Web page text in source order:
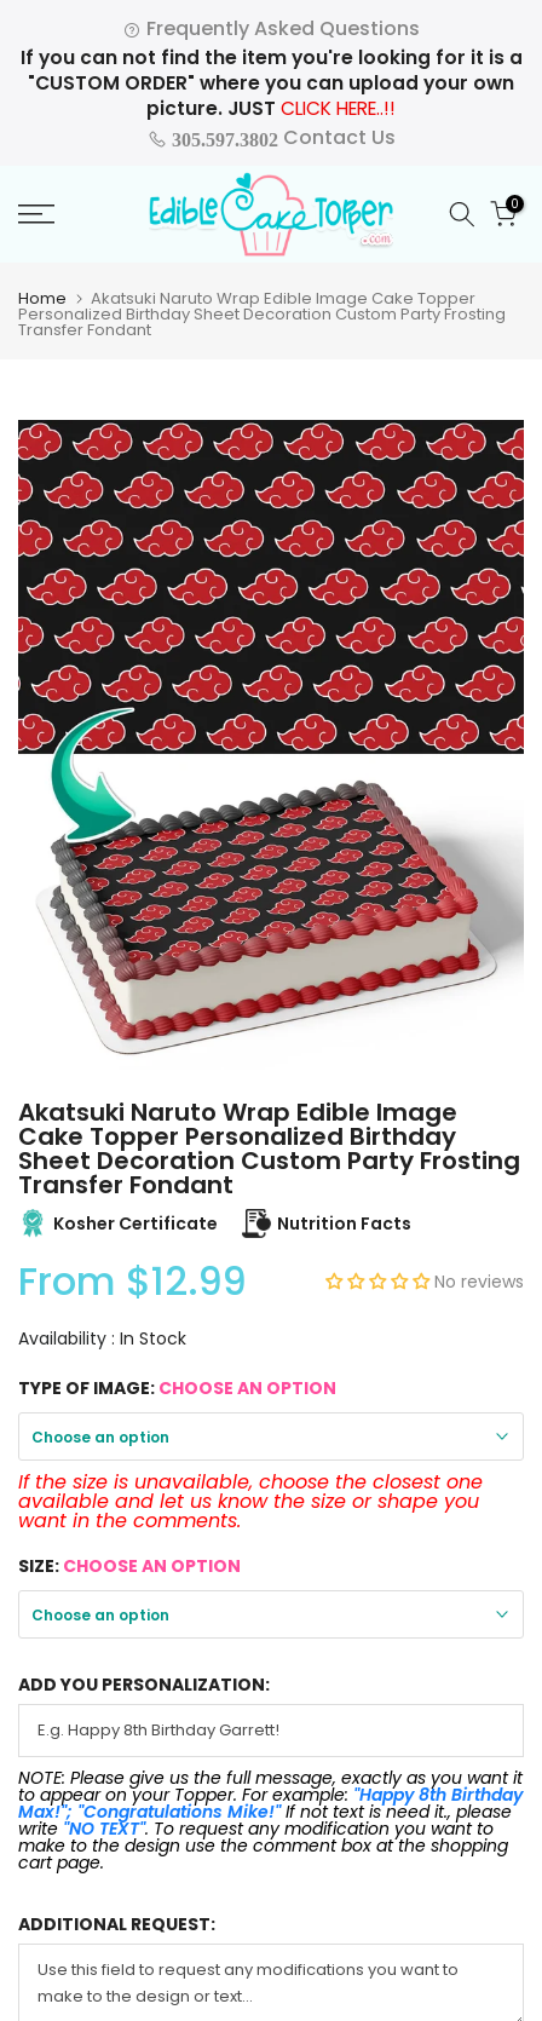
to
content
Frequently Asked Questions
If you can not find the item you're looking for it is a
"CUSTOM ORDER" where you can upload your own
picture. JUST CLICK HERE..!!
305.597.3802Contact Us
0
Home Akatsuki Naruto Wrap Edible Image Cake Topper
Personalized Birthday Sheet Decoration Custom Party Frosting
Transfer Fondant
Akatsuki Naruto Wrap Edible Image
Cake Topper Personalized Birthday
Sheet Decoration Custom Party Frosting
Transfer Fondant
Kosher Certificate Nutrition Facts
From $12.99 No reviews
Availability : In Stock
TYPE OF IMAGE: CHOOSE AN OPTION
Choose an option
If the size is unavailable, choose the closest one
available and let us know the size or shape you
want in the comments.
SIZE: CHOOSE AN OPTION
Choose an option
ADD YOU PERSONALIZATION:
NOTE: Please give us the full message, exactly as you want it
to appear on your Topper. For example: "Happy 8th Birthday
Max!"; "Congratulations Mike!"If not text is need it., please
write "NO TEXT". To request any modification you want to
make to the design use the comment box at the shopping
cart page.
ADDITIONAL REQUEST: